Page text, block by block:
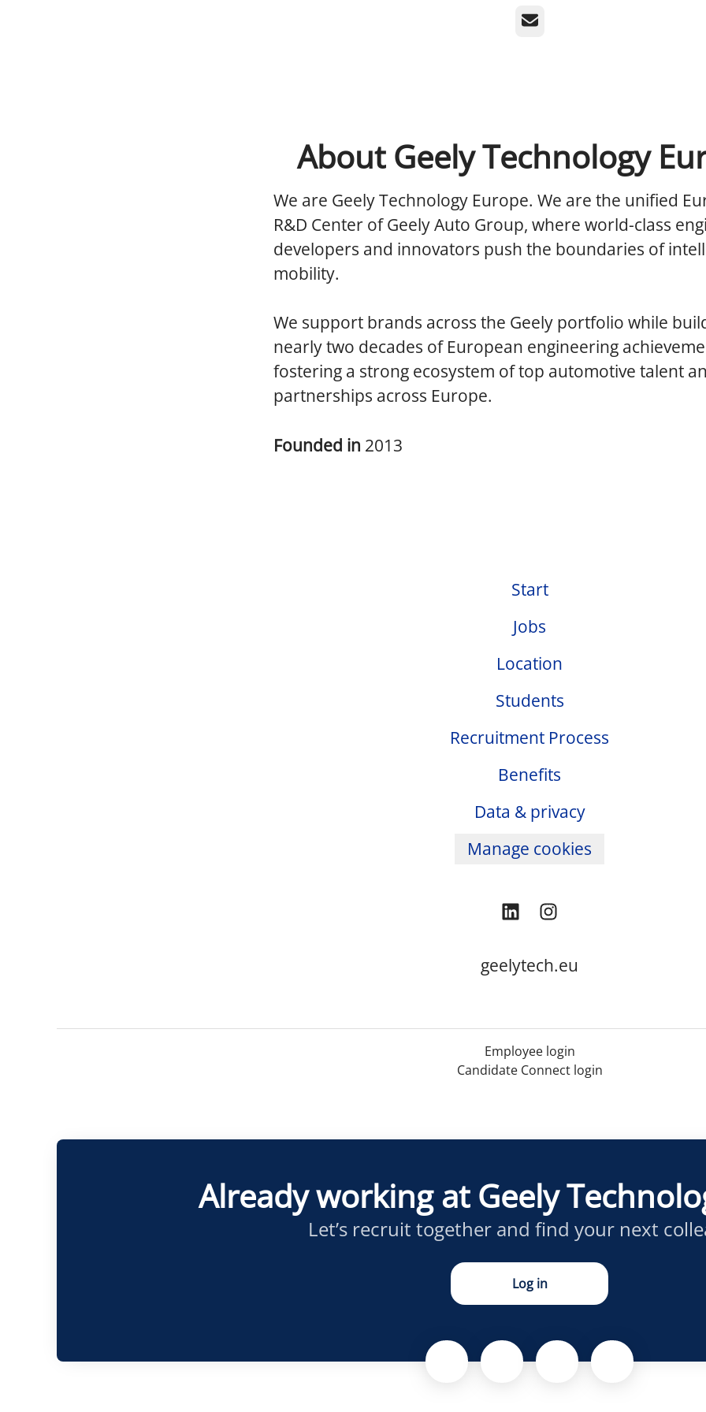
Email
About Geely Technology
We are Geely Technology Europe. We are the unified
R&D Center of Geely Auto Group, where world-class
developers and innovators push the boundaries of
mobility.
We support brands across the Geely portfolio while
nearly two decades of European engineering
fostering a strong ecosystem of top automotive talent
partnerships across Europe.
Founded in 2013
Start
Jobs
Location
Students
Recruitment Process
Benefits
Data & privacy
Manage cookies
geelytech.eu
Employee login
Candidate Connect login
Already working at Geely
Let’s recruit together and find your next
Log in